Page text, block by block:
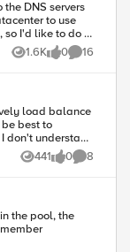
DNS servers
to use
1.6K
Views 0
likes 16
Comments
best to
441
Views 0
likes 8
Comments